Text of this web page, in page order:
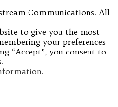
Communications. All
to give you the most
your preferences
“Accept”, you consent to
.